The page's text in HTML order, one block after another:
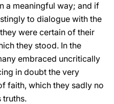
a meaningful way; and if
to dialogue with the
were certain of their
they stood. In the
embraced uncritically
in doubt the very
faith, which they sadly no
truths.